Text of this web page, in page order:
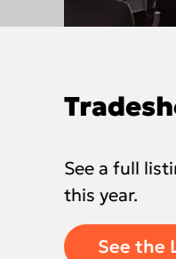
See a full
this year.
See the